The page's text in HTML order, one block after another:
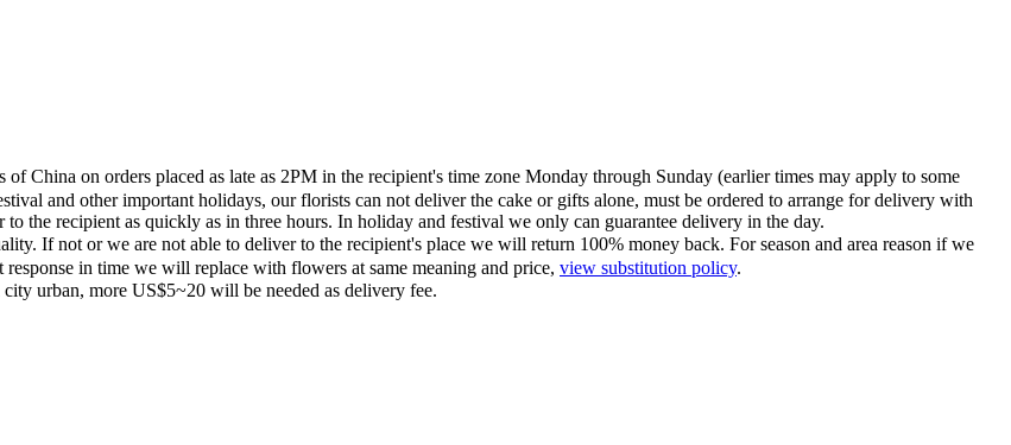
China on orders placed as late as 2PM in the recipient's time zone Monday through Sunday (earlier times may apply to some
and other important holidays, our florists can not deliver the cake or gifts alone, must be ordered to arrange for delivery with
the recipient as quickly as in three hours. In holiday and festival we only can guarantee delivery in the day.
If not or we are not able to deliver to the recipient's place we will return 100% money back. For season and area reason if we
in time we will replace with flowers at same meaning and price, view substitution policy.
urban, more US$5~20 will be needed as delivery fee.